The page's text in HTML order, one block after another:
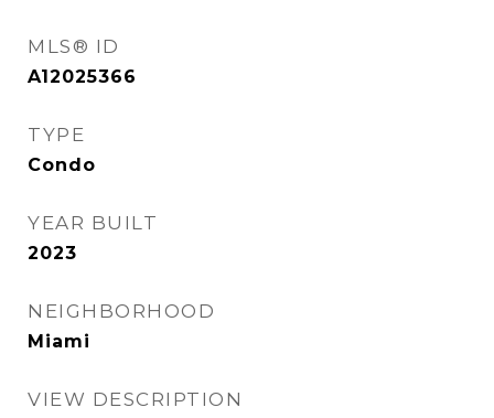
MLS® ID
A12025366
TYPE
Condo
YEAR BUILT
2023
NEIGHBORHOOD
Miami
VIEW DESCRIPTION